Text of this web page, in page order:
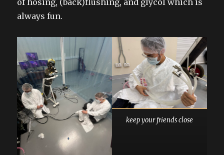
always fun.
keep your friends close